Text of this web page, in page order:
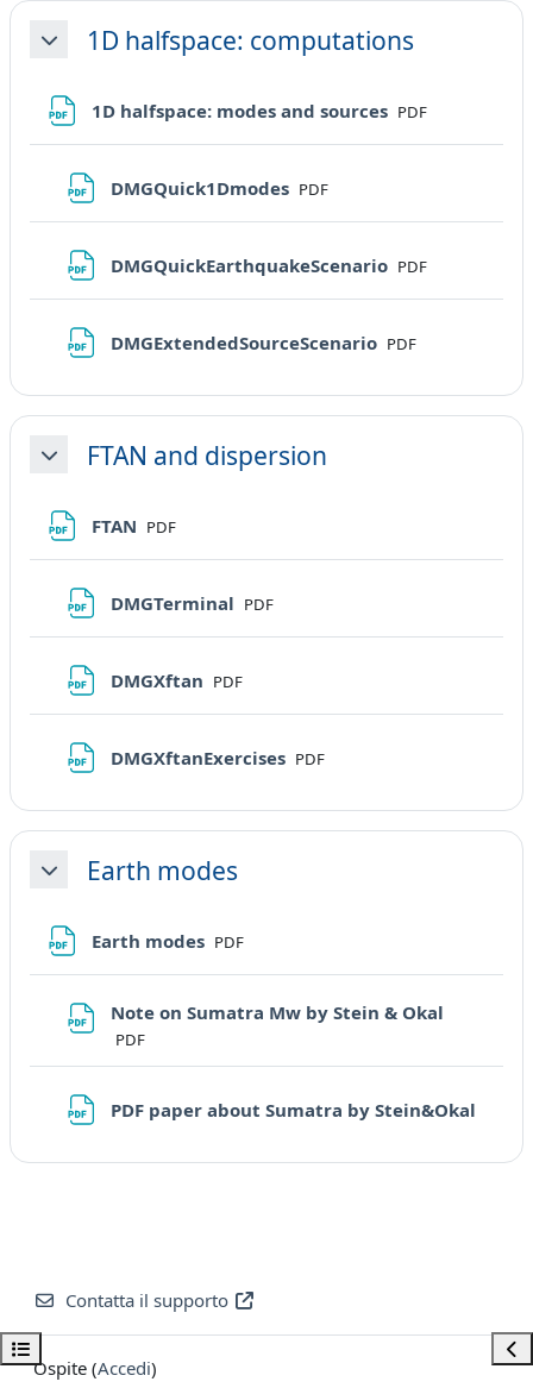
Apri indice del corso
Minimizza1D halfspace: computations
1D halfspace: modes and sources File
PDF
DMGQuick1Dmodes File
PDF
DMGQuickEarthquakeScenario File
PDF
DMGExtendedSourceScenario File
PDF
MinimizzaFTAN and dispersion
FTAN File
PDF
DMGTerminal File
PDF
DMGXftan File
PDF
DMGXftanExercises File
PDF
MinimizzaEarth modes
Earth modes File
PDF
Note on Sumatra Mw by Stein & Okal
PDF
PDF paper about Sumatra by Stein&Okal
Contatta il supporto
Ospite (Accedi)